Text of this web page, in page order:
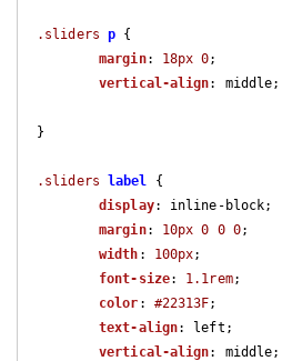
.sliders p {
margin: 18px 0;
vertical-align: middle;
}
.sliders label {
display: inline-block;
margin: 10px 0 0 0;
width : 100px;
font-size: 1.1rem;
color : #22313F;
text-align: left;
vertical-align: middle;